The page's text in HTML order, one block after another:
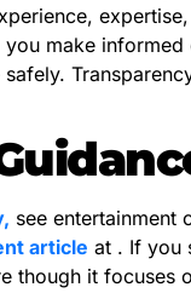
make
see entertainment
article at . If you
though it focuses